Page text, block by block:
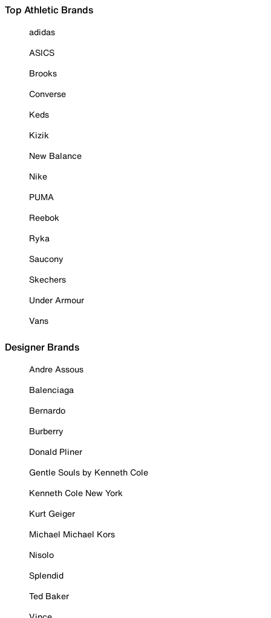
Top Athletic Brands
adidas
ASICS
Brooks
Converse
Keds
Kizik
New Balance
Nike
PUMA
Reebok
Ryka
Saucony
Skechers
Under Armour
Vans
Designer Brands
Andre Assous
Balenciaga
Bernardo
Burberry
Donald Pliner
Gentle Souls by Kenneth Cole
Kenneth Cole New York
Kurt Geiger
Michael Michael Kors
Nisolo
Splendid
Ted Baker